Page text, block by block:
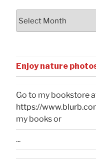
Enjoy nature
Go to my bookstore
https://
my books or
...